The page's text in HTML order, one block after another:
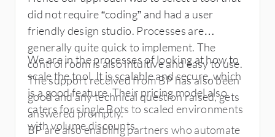
Prism licensing model is simpler though.
Generally speaking, I would pick UiPath
anyday.
did not require “coding” and had a user
friendly design studio. Processes are
generally quite quick to implement. The
control room is also intuitive and easy to use.
The support received from BP has also been
good and any technical question raised, gets
answered promptly.
BP are also enabling partners who automate
We are in the processes of looking at how to
scale the tool. It is scalable and secure, which
is a good feature. Their pricing model also
caters for single Bots to scaled environments
with volume discounts.